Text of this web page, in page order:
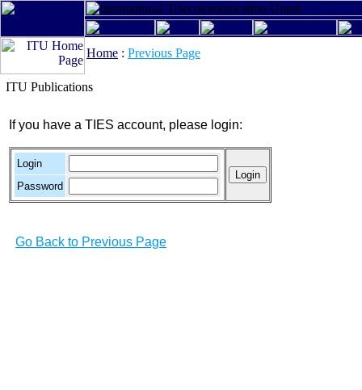
Home : Previous Page
ITU Publications
If you have a TIES account, please login:
Login
Password
Go Back to Previous Page